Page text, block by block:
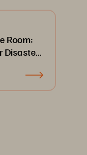
Room:
Disaster